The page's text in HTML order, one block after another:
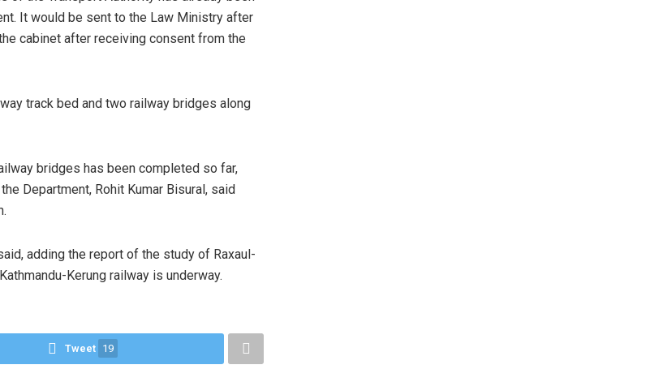
It would be sent to the Law Ministry after
cabinet after receiving consent from the
track bed and two railway bridges along
bridges has been completed so far,
Department, Rohit Kumar Bisural, said
adding the report of the study of Raxaul-
Kerung railway is underway.
Tweet 19